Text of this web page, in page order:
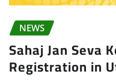
NEWS
Sahaj Jan Seva
Registration in